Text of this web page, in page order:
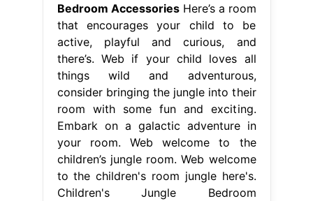
Bedroom AccessoriesHere’s a room
that encourages your child to be
active, playful and curious, and
there’s. Web if your child loves all
things wild and adventurous,
consider bringing the jungle into their
room with some fun and exciting.
Embark on a galactic adventure in
your room. Web welcome to the
children’s jungle room. Web welcome
to the children's room jungle here's.
Children's Jungle Bedroom